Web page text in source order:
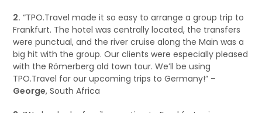
2. “TPO.Travel made it so easy to arrange a group trip to
Frankfurt. The hotel was centrally located, the transfers
were punctual, and the river cruise along the Main was a
big hit with the group. Our clients were especially pleased
with the Römerberg old town tour. We’ll be using
TPO.Travel for our upcoming trips to Germany!” –
George, South Africa